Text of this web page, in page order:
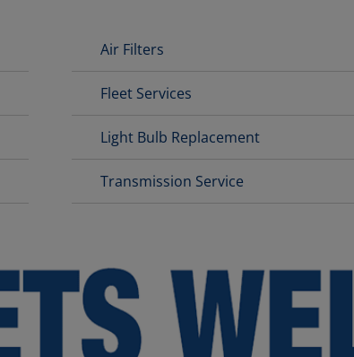
Air Filters
Fleet Services
Light Bulb Replacement
Transmission Service